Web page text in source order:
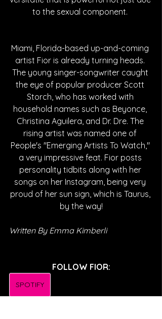
to the sexual component.
Miami, Florida-based up-and-coming
artist Fior is already turning heads.
The young singer-songwriter caught
the eye of popular producer Scott
Storch, who has worked with
household names such as Beyonce,
Christina Aguilera, and Dr. Dre. The
rising artist was named one of
People's "Emerging Artists To Watch,"
a very impressive feat. Fior posts
personality tidbits along with her
songs on her Instagram, being very
proud of her sun sign, which is Taurus,
by the way!
Written By Emma Kimberli
FOLLOW FIOR:
SPOTIFY